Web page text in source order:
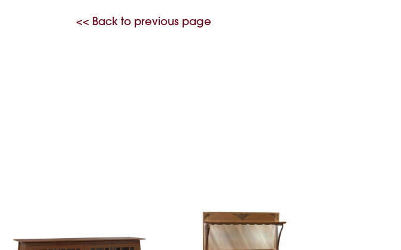
<< Back to previous page